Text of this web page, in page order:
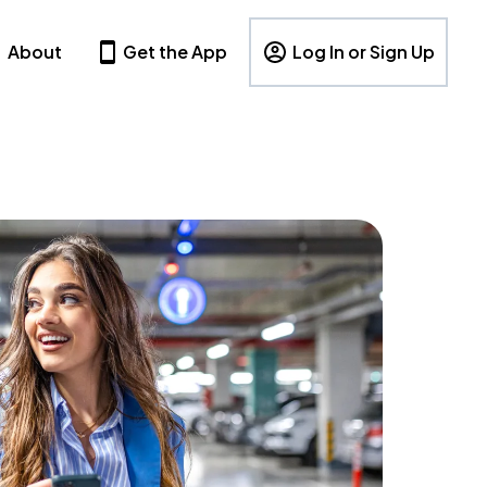
About Get the App Log In or Sign Up